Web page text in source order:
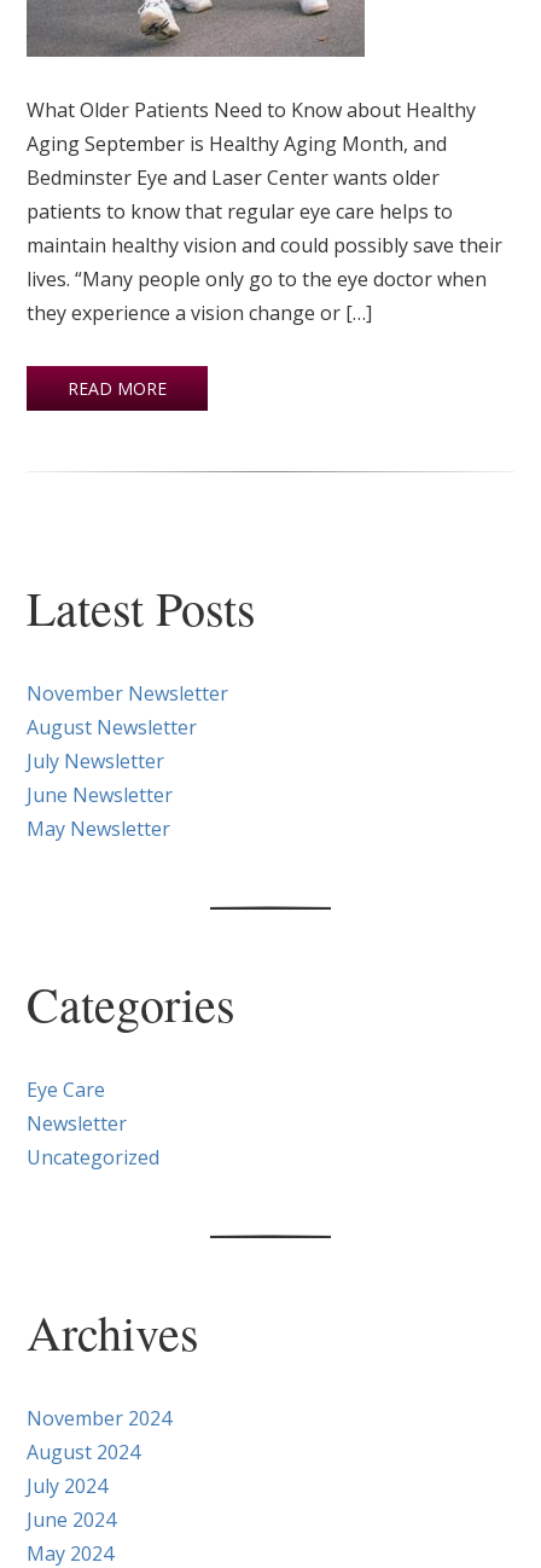
What Older Patients Need to Know about Healthy
Aging September is Healthy Aging Month, and
Bedminster Eye and Laser Center wants older
patients to know that regular eye care helps to
maintain healthy vision and could possibly save their
lives. “Many people only go to the eye doctor when
they experience a vision change or […]
READ MORE
Latest Posts
November Newsletter
August Newsletter
July Newsletter
June Newsletter
May Newsletter
Categories
Eye Care
Newsletter
Uncategorized
Archives
November 2024
August 2024
July 2024
June 2024
May 2024